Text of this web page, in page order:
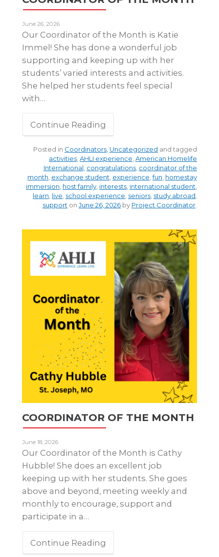
June 26, 2026
Our Coordinator of the Month is Katie
Immel! She has done a wonderful job
supporting and keeping up with her
students’ varied interests and activities.
She helped her students feel special
with…
Continue Reading
Posted in Coordinators, Uncategorized and tagged
activities,AHLI experience,American Homelife
International, congratulations, coordinator of the
month, exchange student, experience,fun, homestay
immersion, host family, interests, international student,
learn, live, school experience, seniors, study abroad,
support on June 26, 2026 by Project Coordinator.
COORDINATOR OF THE MONTH
June 18, 2026
Our Coordinator of the Month is Cathy
Hubble! She does an excellent job
keeping up with her students. She goes
above and beyond, meeting weekly and
monthly to encourage, support and
participate in a…
Continue Reading